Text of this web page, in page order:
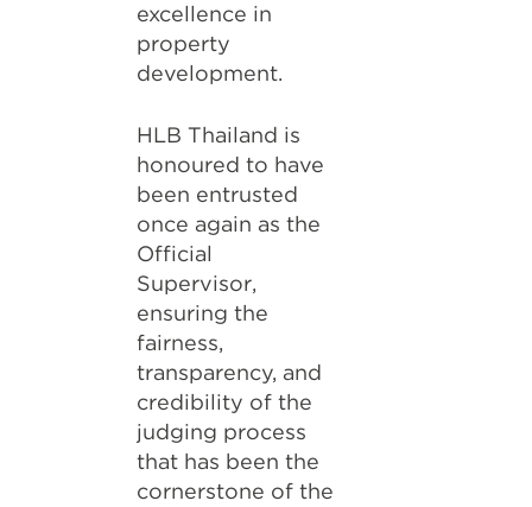
excellence in
property
development.
HLB Thailand is
honoured to have
been entrusted
once again as the
Official
Supervisor,
ensuring the
fairness,
transparency, and
credibility of the
judging process
that has been the
cornerstone of the